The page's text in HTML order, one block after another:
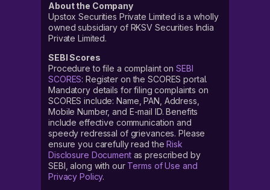
About the Company
Upstox Securities Private Limited is a wholly
owned subsidiary of RKSV Securities India
Private Limited.
SEBI Scores
Procedure to file a complaint on SEBI
SCORES: Register on the SCORES portal.
Mandatory details for filing complaints on
SCORES include: Name, PAN, Address,
Mobile Number, and E-mail ID. Benefits
include effective communication and
speedy redressal of grievances. Please
ensure you carefully read theRisk
Disclosure Documentas prescribed by
SEBI, along with our Terms of Use and
Privacy Policy.